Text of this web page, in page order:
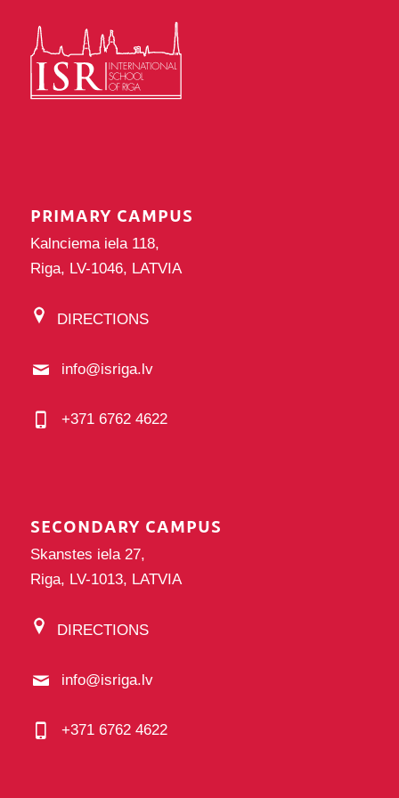
PRIMARY CAMPUS
Kalnciema iela 118,
Riga, LV-1046, LATVIA
DIRECTIONS
info@isriga.lv
+371 6762 4622
SECONDARY CAMPUS
Skanstes iela 27,
Riga, LV-1013, LATVIA
DIRECTIONS
info@isriga.lv
+371 6762 4622